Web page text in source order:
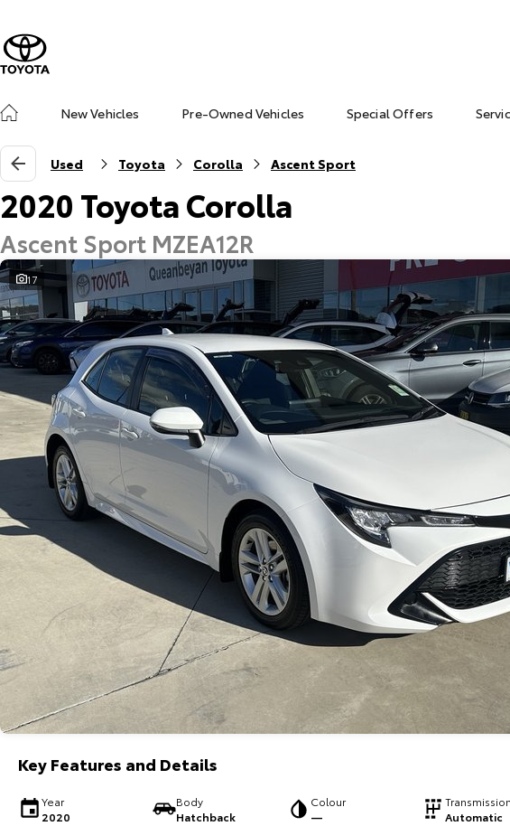
New Vehicles
Pre-Owned Vehicles Special Offers
Used Toyota Corolla Ascent Sport
2020 Toyota Corolla
Ascent Sport MZEA12R
17
Key Features and Details
Year
2020
Body
Hatchback
Colour
—
Transmission
Automatic